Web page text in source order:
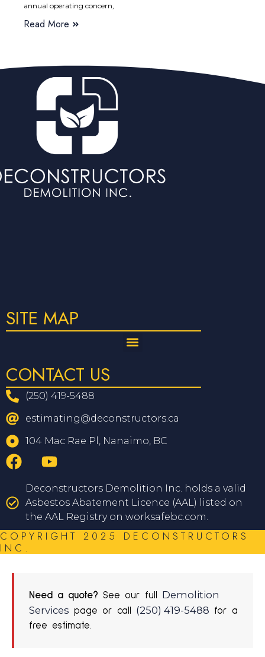
annual operating concern,
Read More
SITE MAP
CONTACT US
(250) 419-5488
estimating@deconstructors.ca
104 Mac Rae Pl, Nanaimo, BC
Deconstructors Demolition Inc. holds a valid
Asbestos Abatement Licence (AAL) listed on
the AAL Registry on worksafebc.com.
COPYRIGHT 2025 DECONSTRUCTORS
INC.
Need a quote? See our full Demolition
Services page or call (250) 419-5488 for a
free estimate.